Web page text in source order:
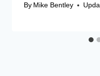
By Mike Bentley